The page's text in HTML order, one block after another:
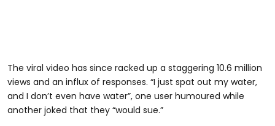
The viral video has since racked up a staggering 10.6 million
views and an influx of responses. “I just spat out my water,
and I don’t even have water”, one user humoured while
another joked that they “would sue.”